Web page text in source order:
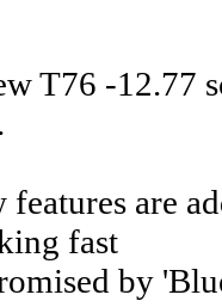
T76 -12.77
features are
fast
by